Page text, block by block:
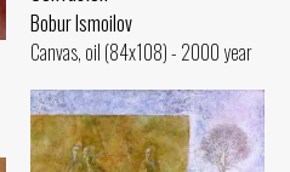
Bobur Ismoilov
Canvas, oil (84x108) - 2000 year